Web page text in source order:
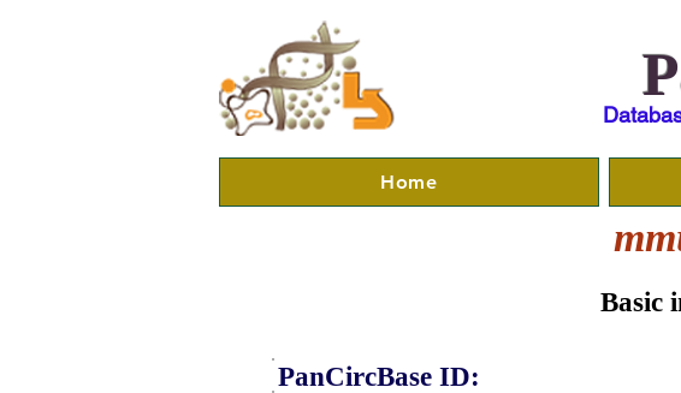
Home
Basic
PanCircBase ID: